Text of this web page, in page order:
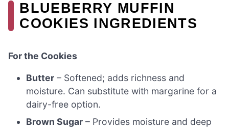
BLUEBERRY MUFFIN
COOKIES INGREDIENTS
For the Cookies
Butter – Softened; adds richness and
moisture. Can substitute with margarine for a
dairy-free option.
Brown Sugar – Provides moisture and deep